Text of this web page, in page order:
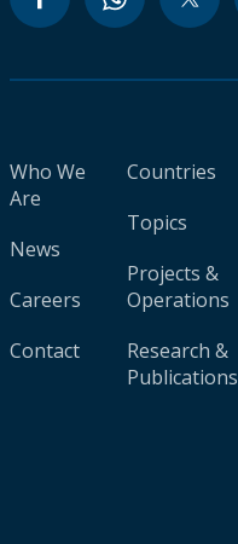
Who We
Are
News
Careers
Contact
Countries
Topics
Projects &
Operations
Research &
Publications